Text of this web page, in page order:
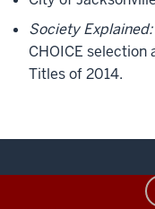
Society
CHOICE selection
Titles of 2014.